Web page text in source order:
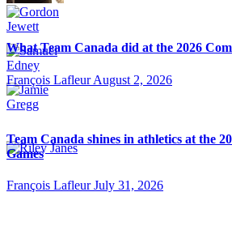
What Team Canada did at the 2026
François Lafleur August 2, 2026
Team Canada shines in athletics at the
Games
François Lafleur July 31, 2026